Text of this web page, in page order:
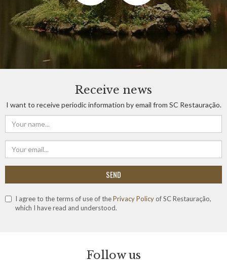
Receive news
I want to receive periodic information by email from SC Restauração.
SEND
I agree to the terms of use of thePrivacy Policy of SC Restauração,
which I have read and understood.
Follow us